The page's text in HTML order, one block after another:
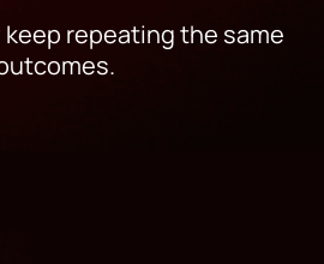
keep repeating the same